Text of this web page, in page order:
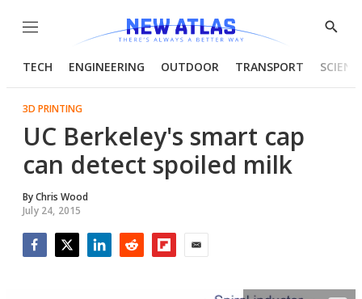
Menu
Show
TECH ENGINEERING OUTDOOR TRANSPORT
3D PRINTING
UC Berkeley's smart cap
can detect spoiled milk
ByChris Wood
July 24, 2015